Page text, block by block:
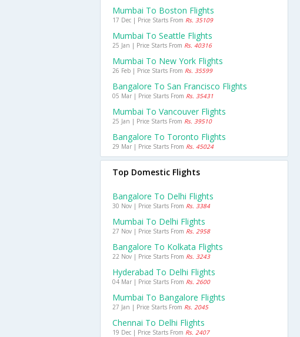
Mumbai To Boston Flights
17 Dec | Price Starts From Rs. 35109
Mumbai To Seattle Flights
25 Jan | Price Starts From Rs. 40316
Mumbai To New York Flights
26 Feb | Price Starts From Rs. 35599
Bangalore To San Francisco Flights
05 Mar | Price Starts From Rs. 35431
Mumbai To Vancouver Flights
25 Jan | Price Starts From Rs. 39510
Bangalore To Toronto Flights
29 Mar | Price Starts From Rs. 45024
Top Domestic Flights
Bangalore To Delhi Flights
30 Nov | Price Starts From Rs. 3384
Mumbai To Delhi Flights
27 Nov | Price Starts From Rs. 2958
Bangalore To Kolkata Flights
22 Nov | Price Starts From Rs. 3243
Hyderabad To Delhi Flights
04 Mar | Price Starts From Rs. 2600
Mumbai To Bangalore Flights
27 Jan | Price Starts From Rs. 2045
Chennai To Delhi Flights
19 Dec | Price Starts From Rs. 2407